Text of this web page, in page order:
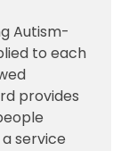
Autism-
to each
provides
service